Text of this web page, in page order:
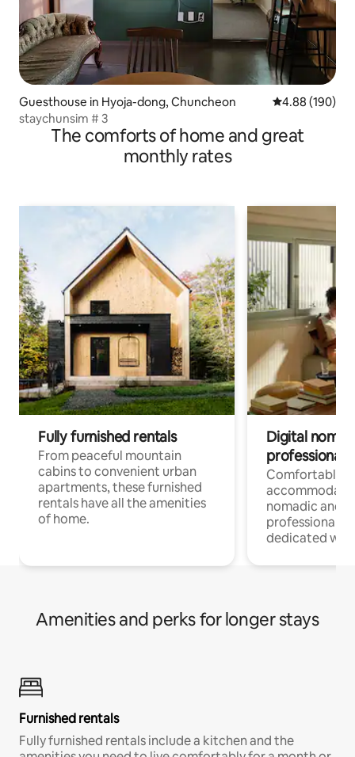
Guesthouse in Hyoja-dong, Chuncheon 4.88 out of 5
4.88 (190)
staychunsim # 3
The comforts of home and great
monthly rates
Fully furnished rentals
From peaceful mountain
cabins to convenient urban
apartments, these furnished
rentals have all the amenities
of home.
Digital
professionals
Comfortable
nomadic and
professionals
dedicated
Amenities and perks for longer stays
Furnished rentals
Fully furnished rentals include a kitchen and the